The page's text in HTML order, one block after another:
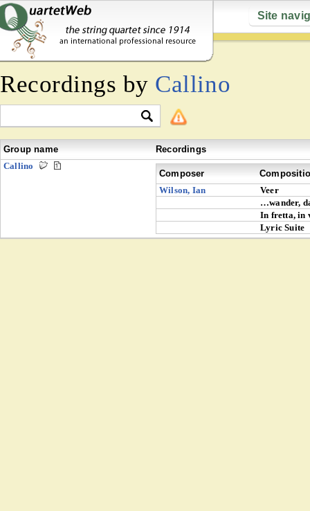
Site
Recordings by Callino
Group name
Recordings
Callino
Composer
Wilson, Ian
Veer
…wander,
In fretta, in
Lyric Suite